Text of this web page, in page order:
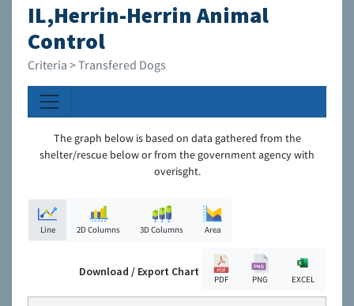
IL,Herrin-Herrin Animal
Control
Criteria > Transfered Dogs
The graph below is based on data gathered from the
shelter/rescue below or from the government agency with
overisght.
Line 2D Columns 3D Columns Area
Download / Export Chart
PDF PNG EXCEL